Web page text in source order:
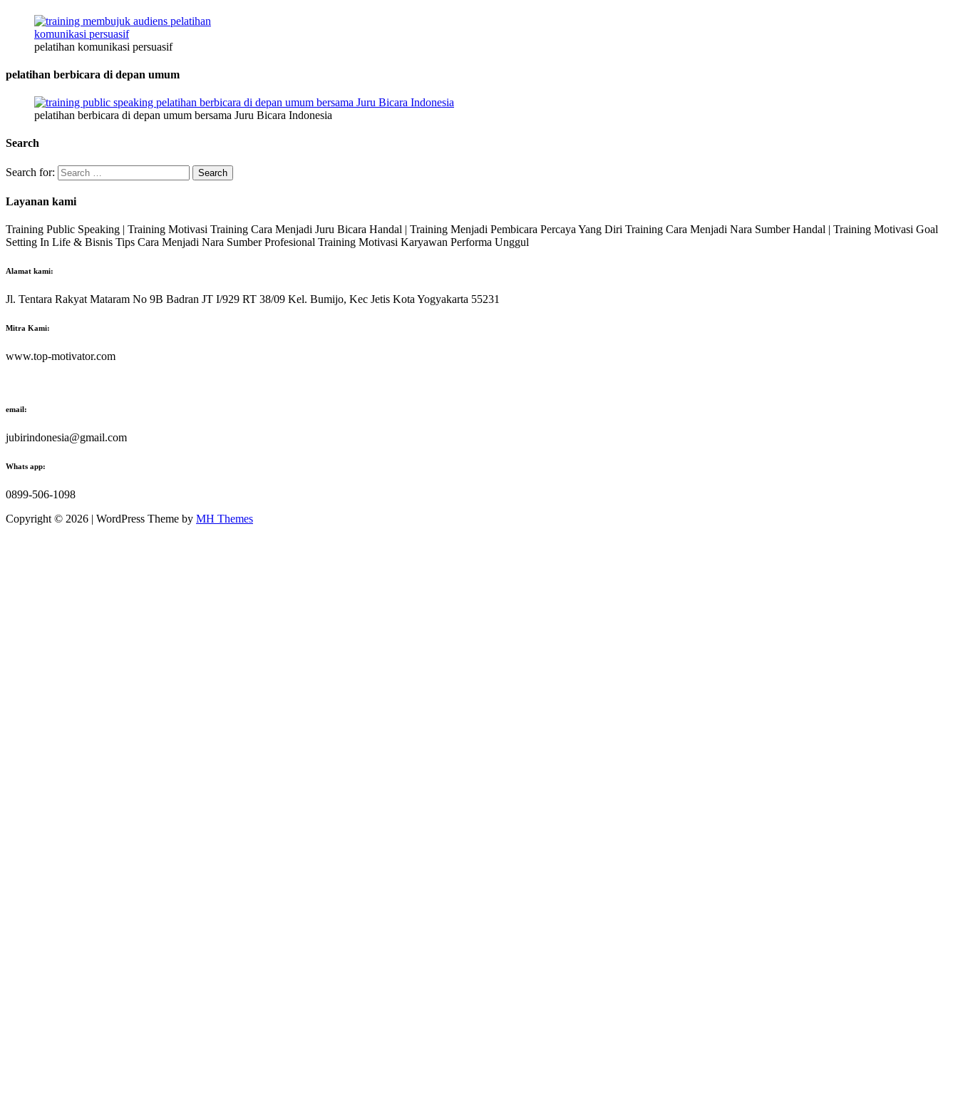
pelatihan komunikasi persuasif
pelatihan berbicara di depan umum
pelatihan berbicara di depan umum bersama Juru Bicara Indonesia
Search
Search for:
Layanan kami
Training Public Speaking | Training Motivasi Training Cara Menjadi Juru Bicara Handal | Training Menjadi Pembicara Percaya Yang Diri Training Cara Menjadi Nara Sumber Handal | Training Motivasi Goal
Setting In Life & Bisnis Tips Cara Menjadi Nara Sumber Profesional Training Motivasi Karyawan Performa Unggul
Alamat kami:
Jl. Tentara Rakyat Mataram No 9B Badran JT I/929 RT 38/09 Kel. Bumijo, Kec Jetis Kota Yogyakarta 55231
Mitra Kami:
www.top-motivator.com
email:
jubirindonesia@gmail.com
Whats app:
0899-506-1098
Copyright © 2026 | WordPress Theme by MH Themes